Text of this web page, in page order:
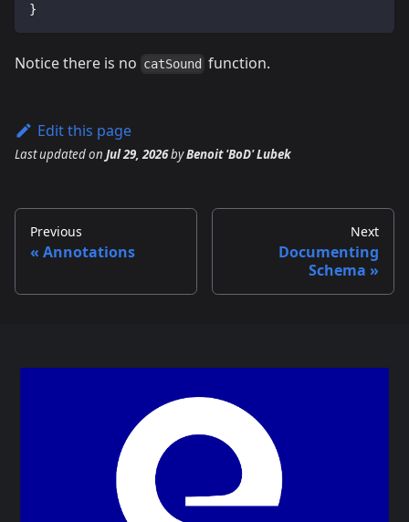
}
Notice there is no catSound function.
Edit this page
Last updatedon Jul 29, 2026byBenoit 'BoD' Lubek
Previous
Annotations
Next
Documenting
Schema